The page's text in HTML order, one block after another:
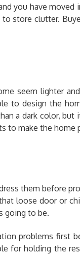
you have moved
store clutter.
seem lighter
to design the
a dark color, but
to make the home
them before
loose door or
going to be.
problems first
for holding the